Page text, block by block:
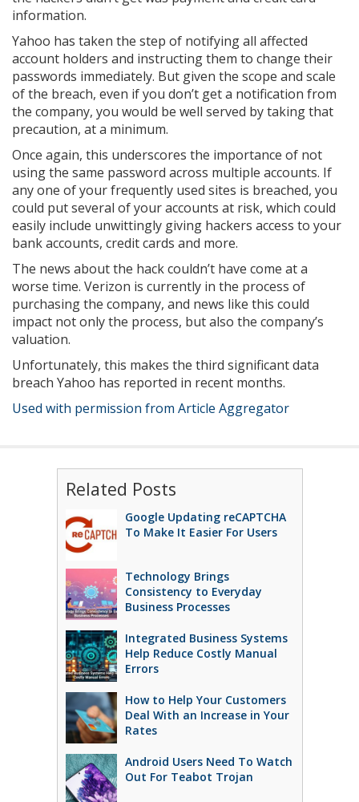
information.
Yahoo has taken the step of notifying all affected
account holders and instructing them to change their
passwords immediately. But given the scope and scale
of the breach, even if you don’t get a notification from
the company, you would be well served by taking that
precaution, at a minimum.
Once again, this underscores the importance of not
using the same password across multiple accounts. If
any one of your frequently used sites is breached, you
could put several of your accounts at risk, which could
easily include unwittingly giving hackers access to your
bank accounts, credit cards and more.
The news about the hack couldn’t have come at a
worse time. Verizon is currently in the process of
purchasing the company, and news like this could
impact not only the process, but also the company’s
valuation.
Unfortunately, this makes the third significant data
breach Yahoo has reported in recent months.
Used with permission from Article Aggregator
Related Posts
Google Updating reCAPTCHA
To Make It Easier For Users
Technology Brings
Consistency to Everyday
Business Processes
Integrated Business Systems
Help Reduce Costly Manual
Errors
How to Help Your Customers
Deal With an Increase in Your
Rates
Android Users Need To Watch
Out For Teabot Trojan